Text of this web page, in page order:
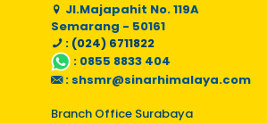
Jl.Majapahit No. 119A
Semarang - 50161
: (024) 6711822
: 0855 8833 404
: shsmr@sinarhimalaya.com
Branch Office Surabaya